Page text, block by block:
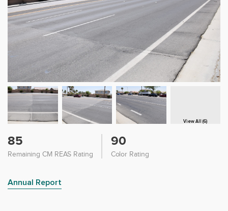
85
Remaining CM REAS Rating
90
Color Rating
Annual Report
View All (6)